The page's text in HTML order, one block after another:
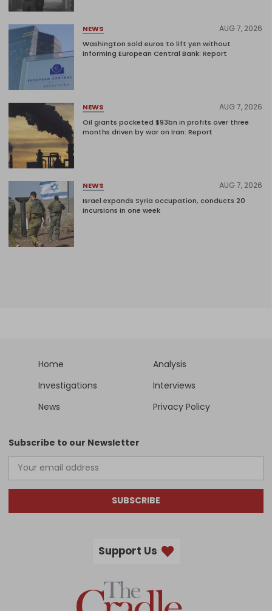
NEWS AUG 7, 2026
Washington sold euros to lift yen without
informing European Central Bank: Report
NEWS AUG 7, 2026
Oil giants pocketed $93bn in profits over three
months driven by war on Iran: Report
NEWS AUG 7, 2026
Israel expands Syria occupation, conducts 20
incursions in one week
Home
Analysis
Investigations
Interviews
News
Privacy Policy
Subscribe to our Newsletter
SUBSCRIBE
Support Us